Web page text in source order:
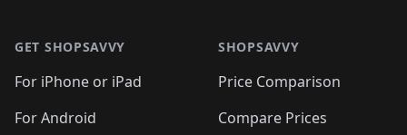
GET SHOPSAVVY
For iPhone or iPad
For Android
SHOPSAVVY
Price Comparison
Compare Prices